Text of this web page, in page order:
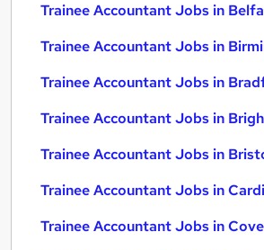
Trainee Accountant Jobs in
Trainee Accountant Jobs in
Trainee Accountant Jobs in
Trainee Accountant Jobs in
Trainee Accountant Jobs in
Trainee Accountant Jobs in
Trainee Accountant Jobs in